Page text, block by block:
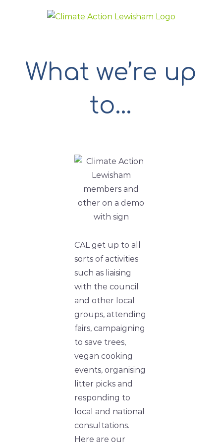
What we’re up
to…
CAL get up to all
sorts of activities
such as liaising
with the council
and other local
groups, attending
fairs, campaigning
to save trees,
vegan cooking
events, organising
litter picks and
responding to
local and national
consultations.
Here are our